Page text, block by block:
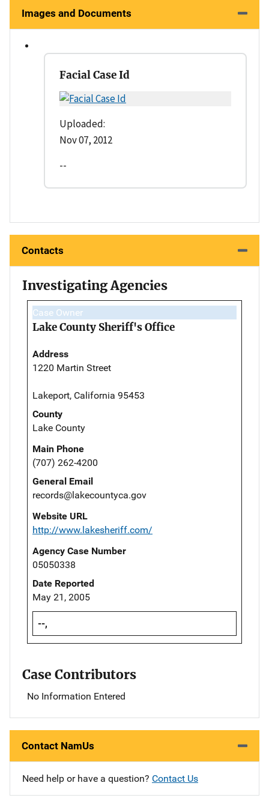
Images and Documents
Facial Case Id
Uploaded:
Nov 07, 2012
--
Contacts
Investigating Agencies
Case Owner
Lake County Sheriff's Office
Address
1220 Martin Street
Lakeport, California 95453
County
Lake County
Main Phone
(707) 262-4200
General Email
records@lakecountyca.gov
Website URL
http://www.lakesheriff.com/
Agency Case Number
05050338
Date Reported
May 21, 2005
--,
Case Contributors
No Information Entered
Contact NamUs
Need help or have a question? Contact Us